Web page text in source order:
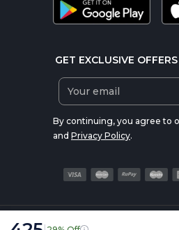
GET EXCLUSIVE
By continuing, you agree to
and Privacy Policy.